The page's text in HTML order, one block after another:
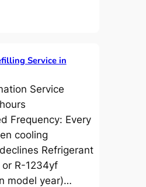
Service in
Service
Frequency: Every
cooling
Refrigerant
R-1234yf
model year)…